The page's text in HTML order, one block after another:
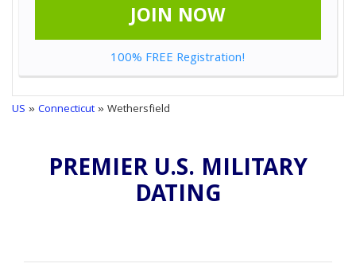
JOIN NOW
100% FREE Registration!
US »Connecticut» Wethersfield
PREMIER U.S. MILITARY
DATING